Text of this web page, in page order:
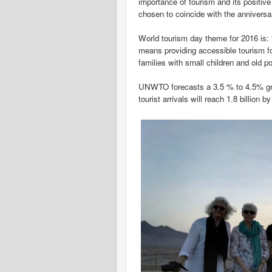
chosen to coincide with the
World tourism day theme for 2016
means providing accessible tourism
families with small children and old
UNWTO forecasts a 3.5 % to 4.5%
tourist arrivals will reach 1.8 billion